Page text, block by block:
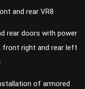
and rear VR8
rear doors with power
front right and rear left
of armored